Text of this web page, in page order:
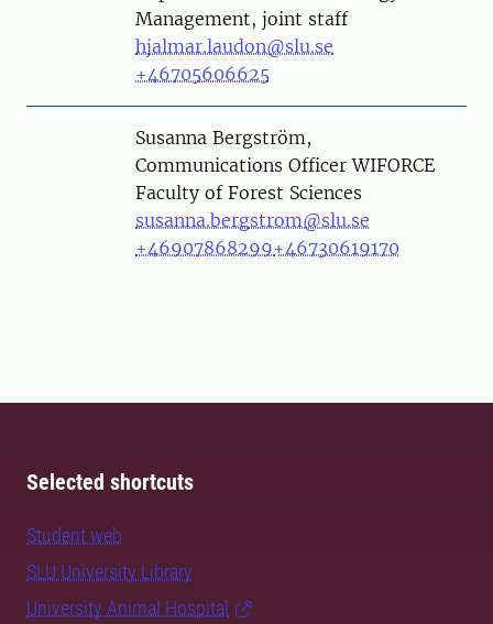
Management, joint staff
hjalmar.laudon@slu.se
+46705606625
PersonSusanna Bergström,
Communications Officer WIFORCE
Faculty of Forest Sciences
susanna.bergstrom@slu.se
+46907868299+46730619170
Selected shortcuts
Student web
SLU University Library
University Animal Hospital